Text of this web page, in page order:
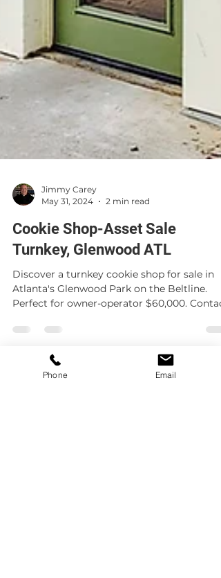
Jimmy Carey
May 31, 2024
2 min read
Turnkey, Glenwood ATL
Discover a turnkey cookie shop for sale in
Atlanta's Glenwood Park on the Beltline.
Jimmy Carey
Phone Email